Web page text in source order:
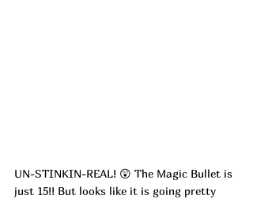
UN-STINKIN-REAL! 😲 The Magic Bullet is
just 15!! But looks like it is going pretty